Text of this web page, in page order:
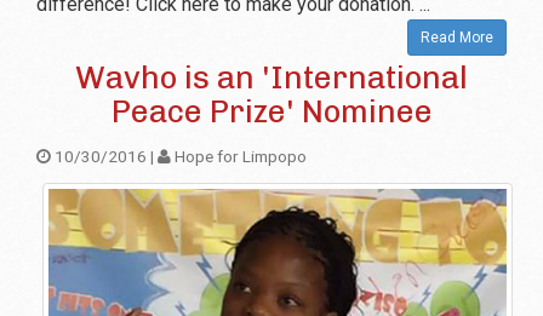
Read More
Wavho is an 'International
Peace Prize' Nominee
10/30/2016 | Hope for Limpopo